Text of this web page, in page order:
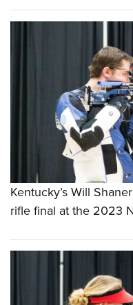
Kentucky’s Will
rifle final at the 2023